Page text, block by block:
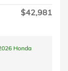
$42,981
Honda